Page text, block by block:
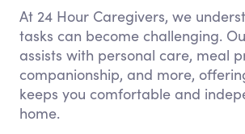
At 24 Hour Caregivers, we
tasks can become challenging.
assists with personal care, meal
companionship, and more,
keeps you comfortable and
home.